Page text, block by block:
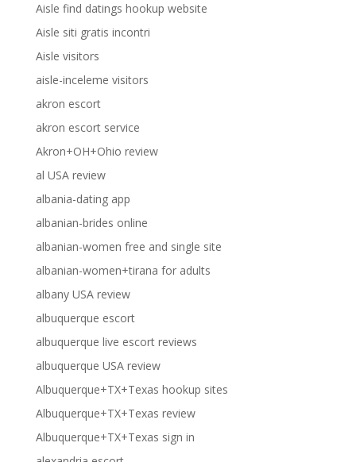
Aisle find datings hookup website
Aisle siti gratis incontri
Aisle visitors
aisle-inceleme visitors
akron escort
akron escort service
Akron+OH+Ohio review
al USA review
albania-dating app
albanian-brides online
albanian-women free and single site
albanian-women+tirana for adults
albany USA review
albuquerque escort
albuquerque live escort reviews
albuquerque USA review
Albuquerque+TX+Texas hookup sites
Albuquerque+TX+Texas review
Albuquerque+TX+Texas sign in